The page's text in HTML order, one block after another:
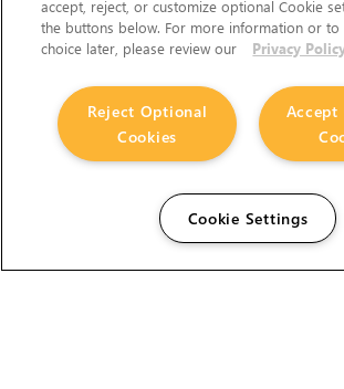
accept, reject, or customize optional Cookie
the buttons below. For more information or
choice later, please review our
Privacy
Reject Optional
Cookies
Cookie Settings